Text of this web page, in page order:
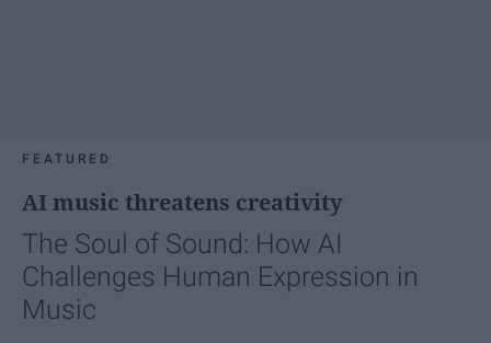
FEATURED
AI music threatens creativity
The Soul of Sound: How AI
Challenges Human Expression in
Music